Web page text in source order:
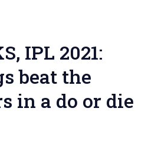
IPL 2021:
beat the
in a do or die